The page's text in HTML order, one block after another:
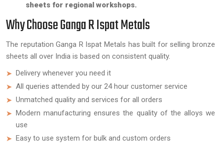
sheets for regional workshops.
Why Choose Ganga R Ispat Metals
The reputation Ganga R Ispat Metals has built for selling bronze
sheets all over India is based on consistent quality.
Delivery whenever you need it
All queries attended by our 24 hour customer service
Unmatched quality and services for all orders
Modern manufacturing ensures the quality of the alloys we
use
Easy to use system for bulk and custom orders